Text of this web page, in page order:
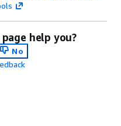
help you?
No